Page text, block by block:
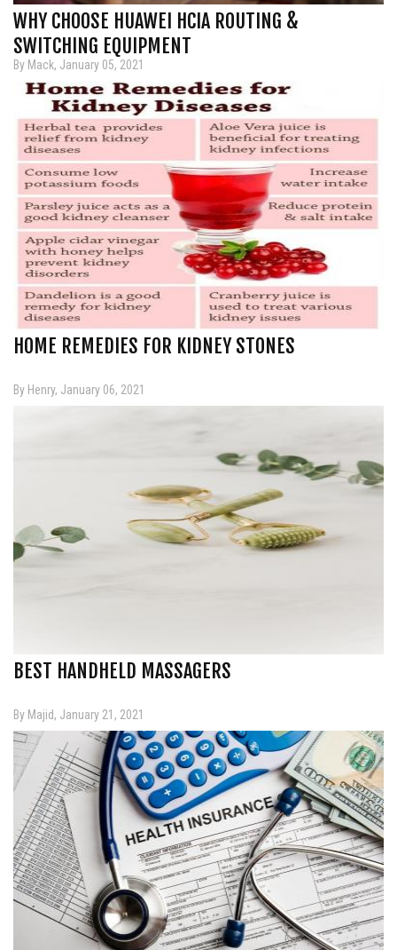
WHY CHOOSE HUAWEI HCIA ROUTING &
SWITCHING EQUIPMENT
By Mack, January 05, 2021
HOME REMEDIES FOR KIDNEY STONES
By Henry, January 06, 2021
BEST HANDHELD MASSAGERS
By Majid, January 21, 2021